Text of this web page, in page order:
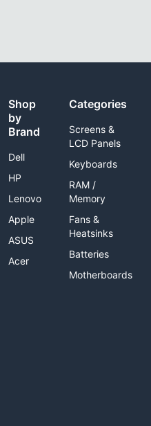
Shop
by
Brand
Dell
HP
Lenovo
Apple
ASUS
Acer
Categories
Screens &
LCD Panels
Keyboards
RAM /
Memory
Fans &
Heatsinks
Batteries
Motherboards